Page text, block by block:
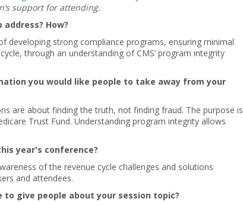
support for attending.
How?
developing strong compliance programs, ensuring minimal
through an understanding of CMS’ program integrity
you would like people to take away from your
are about finding the truth, not finding fraud. The purpose is
Trust Fund. Understanding program integrity allows
year's conference?
of the revenue cycle challenges and solutions
and attendees.
give people about your session topic?